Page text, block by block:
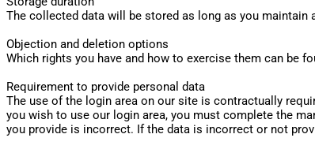
The collected data will be stored as long as you maintain
Objection and deletion options
Which rights you have and how to exercise them can be
Requirement to provide personal data
The use of the login area on our site is contractually
you wish to use our login area, you must complete the
you provide is incorrect. If the data is incorrect or not